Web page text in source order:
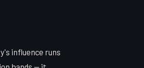
influence runs